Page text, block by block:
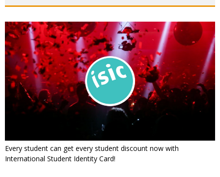
Every student can get every student discount now with
International Student Identity Card!